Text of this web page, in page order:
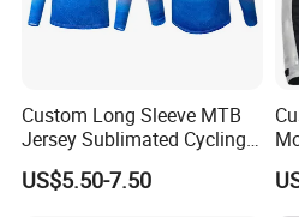
Custom Long Sleeve MTB
Jersey Sublimated Cycling
Shirt Quick Dry Breathable
Sportswear Wholesale
US$5.50-7.50